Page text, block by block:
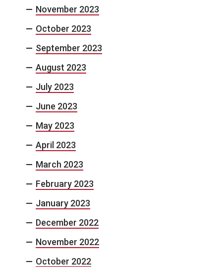
November 2023
October 2023
September 2023
August 2023
July 2023
June 2023
May 2023
April 2023
March 2023
February 2023
January 2023
December 2022
November 2022
October 2022